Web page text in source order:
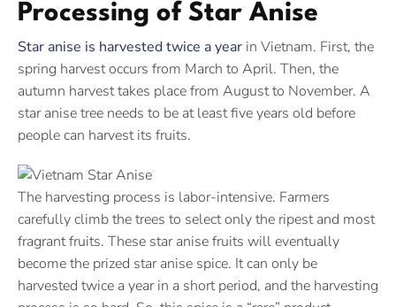
Processing of Star Anise
Star anise is harvested twice a year in Vietnam. First, the
spring harvest occurs from March to April. Then, the
autumn harvest takes place from August to November. A
star anise tree needs to be at least five years old before
people can harvest its fruits.
The harvesting process is labor-intensive. Farmers
carefully climb the trees to select only the ripest and most
fragrant fruits. These star anise fruits will eventually
become the prized star anise spice. It can only be
harvested twice a year in a short period, and the harvesting